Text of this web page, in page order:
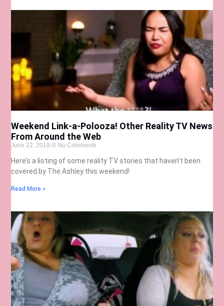
Weekend Link-a-Polooza! Other Reality TV News
From Around the Web
June 22, 2019 No Comments
Here’s a listing of some reality TV stories that haven’t been
covered by The Ashley this weekend!
Read More »